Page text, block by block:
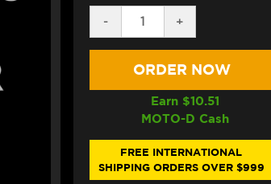
DECREASE
QUANTITY
OF
HYPERMOTARD
GRIPS
(CLEAR)
-
INCREASE
QUANTITY
OF
GRIP
HYPERMOTARD
950
TANK
GRIPS
(CLEAR)
+
Earn $10.51
MOTO-D Cash
FREE INTERNATIONAL
SHIPPING ORDERS OVER $999